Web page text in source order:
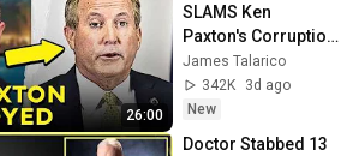
26:00
SLAMS Ken
Paxton's Corruption
LIVE ON AIR
James Talarico
342K
3d ago
New
Doctor Stabbed 13